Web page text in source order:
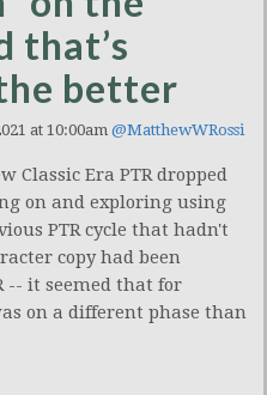
that’s
better
at 10:00am @MatthewWRossi
Classic Era PTR dropped
on and exploring using
PTR cycle that hadn't
copy had been
-- it seemed that for
on a different phase than